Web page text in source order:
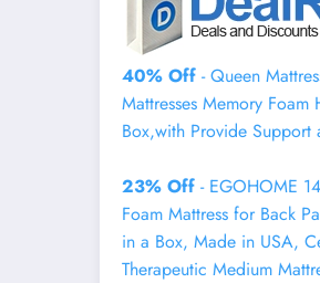
40% Off - Queen
Mattresses Memory
Box,with Provide Support
23% Off - EGOHOME
Foam Mattress for Back
in a Box, Made in USA,
Therapeutic Medium